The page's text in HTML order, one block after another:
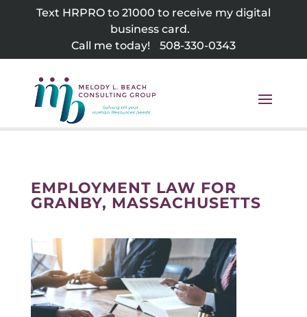
Text HRPRO to 21000 to receive my digital
business card.
Call me today!
508-330-0343
EMPLOYMENT LAW FOR
GRANBY, MASSACHUSETTS